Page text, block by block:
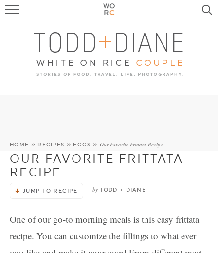
FOOD
TRAVEL, LIFE, PUPS
HOME & GARDEN
HOME » RECIPES » EGGS » Our Favorite Frittata Recipe
OUR FAVORITE FRITTATA
RECIPE
JUMP TO RECIPE by TODD + DIANE
One of our go-to morning meals is this easy frittata
recipe. You can customize the fillings to what ever